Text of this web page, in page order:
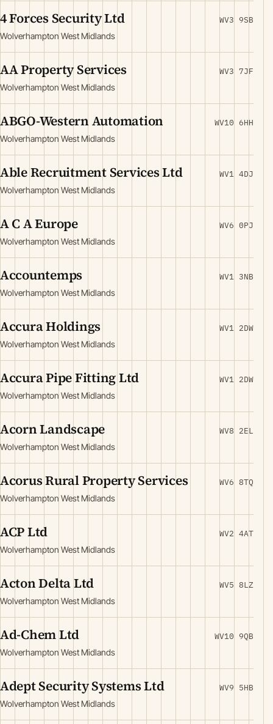
4 Forces Security Ltd
Wolverhampton West Midlands
WV3 9SB
AA Property Services
Wolverhampton West Midlands
WV3 7JF
ABGO-Western Automation
Wolverhampton West Midlands
WV10 6HH
Able Recruitment Services Ltd
Wolverhampton West Midlands
WV1 4DJ
A C A Europe
Wolverhampton West Midlands
WV6 0PJ
Accountemps
Wolverhampton West Midlands
WV1 3NB
Accura Holdings
Wolverhampton West Midlands
WV1 2DW
Accura Pipe Fitting Ltd
Wolverhampton West Midlands
WV1 2DW
Acorn Landscape
Wolverhampton West Midlands
WV8 2EL
Acorus Rural Property Services
Wolverhampton West Midlands
WV6 8TQ
ACP Ltd
Wolverhampton West Midlands
WV2 4AT
Acton Delta Ltd
Wolverhampton West Midlands
WV5 8LZ
Ad-Chem Ltd
Wolverhampton West Midlands
WV10 9QB
Adept Security Systems Ltd
Wolverhampton West Midlands
WV9 5HB